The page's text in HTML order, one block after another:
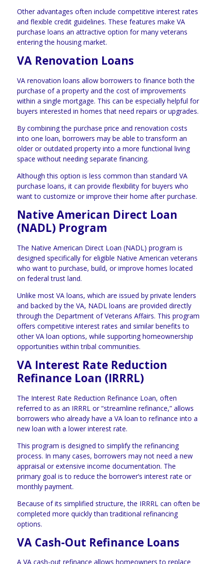
Other advantages often include competitive interest rates
and flexible credit guidelines. These features make VA
purchase loans an attractive option for many veterans
entering the housing market.
VA Renovation Loans
VA renovation loans allow borrowers to finance both the
purchase of a property and the cost of improvements
within a single mortgage. This can be especially helpful for
buyers interested in homes that need repairs or upgrades.
By combining the purchase price and renovation costs
into one loan, borrowers may be able to transform an
older or outdated property into a more functional living
space without needing separate financing.
Although this option is less common than standard VA
purchase loans, it can provide flexibility for buyers who
want to customize or improve their home after purchase.
Native American Direct Loan
(NADL) Program
The Native American Direct Loan (NADL) program is
designed specifically for eligible Native American veterans
who want to purchase, build, or improve homes located
on federal trust land.
Unlike most VA loans, which are issued by private lenders
and backed by the VA, NADL loans are provided directly
through the Department of Veterans Affairs. This program
offers competitive interest rates and similar benefits to
other VA loan options, while supporting homeownership
opportunities within tribal communities.
VA Interest Rate Reduction
Refinance Loan (IRRRL)
The Interest Rate Reduction Refinance Loan, often
referred to as an IRRRL or “streamline refinance,” allows
borrowers who already have a VA loan to refinance into a
new loan with a lower interest rate.
This program is designed to simplify the refinancing
process. In many cases, borrowers may not need a new
appraisal or extensive income documentation. The
primary goal is to reduce the borrower’s interest rate or
monthly payment.
Because of its simplified structure, the IRRRL can often be
completed more quickly than traditional refinancing
options.
VA Cash-Out Refinance Loans
A VA cash-out refinance allows homeowners to replace